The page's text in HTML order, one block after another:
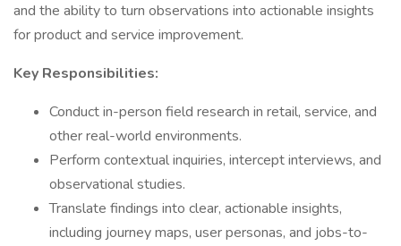
and the ability to turn observations into actionable insights
for product and service improvement.
Key Responsibilities:
Conduct in-person field research in retail, service, and
other real-world environments.
Perform contextual inquiries, intercept interviews, and
observational studies.
Translate findings into clear, actionable insights,
including journey maps, user personas, and jobs-to-